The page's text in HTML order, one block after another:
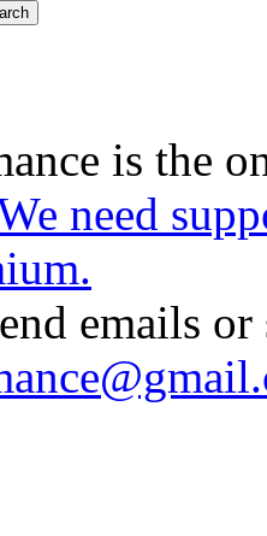
is the
need
emails